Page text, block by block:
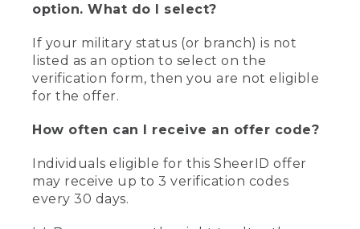
option. What do I select?
If your military status (or branch) is not
listed as an option to select on the
verification form, then you are not eligible
for the offer.
How often can I receive an offer code?
Individuals eligible for this SheerID offer
may receive up to 3 verification codes
every 30 days.